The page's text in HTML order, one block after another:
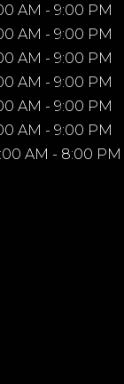
AM - 9:00 PM
AM - 9:00 PM
AM - 9:00 PM
AM - 9:00 PM
AM - 9:00 PM
AM - 9:00 PM
AM - 8:00 PM